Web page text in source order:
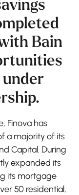
Bain
under
Finova has
a majority of its
Capital. During
expanded its
its mortgage
50 residential,